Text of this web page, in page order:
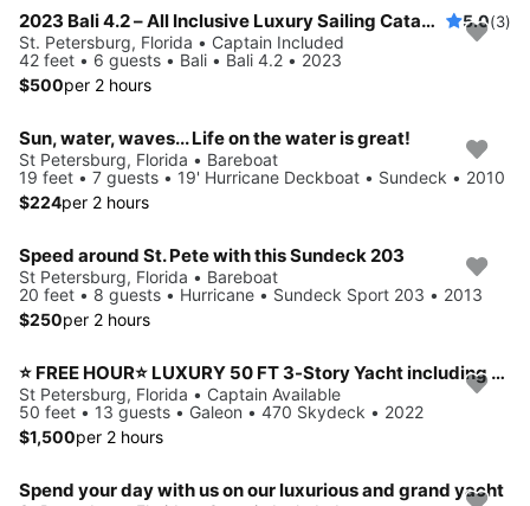
2023 Bali 4.2 – All Inclusive Luxury Sailing Catamaran 5.0(3)
St. Petersburg, Florida • Captain Included
42 feet • 6 guests • Bali • Bali 4.2 • 2023
$500per 2 hours
Sun, water, waves... Life on the water is great!
St Petersburg, Florida • Bareboat
19 feet • 7 guests • 19' Hurricane Deckboat • Sundeck • 2010
$224per 2 hours
Speed around St. Pete with this Sundeck 203
St Petersburg, Florida • Bareboat
20 feet • 8 guests • Hurricane • Sundeck Sport 203 • 2013
$250per 2 hours
⭐ FREE HOUR⭐ LUXURY 50 FT 3-Story Yacht including JET SKI
St Petersburg, Florida • Captain Available
50 feet • 13 guests • Galeon • 470 Skydeck • 2022
$1,500per 2 hours
Spend your day with us on our luxurious and grand yacht